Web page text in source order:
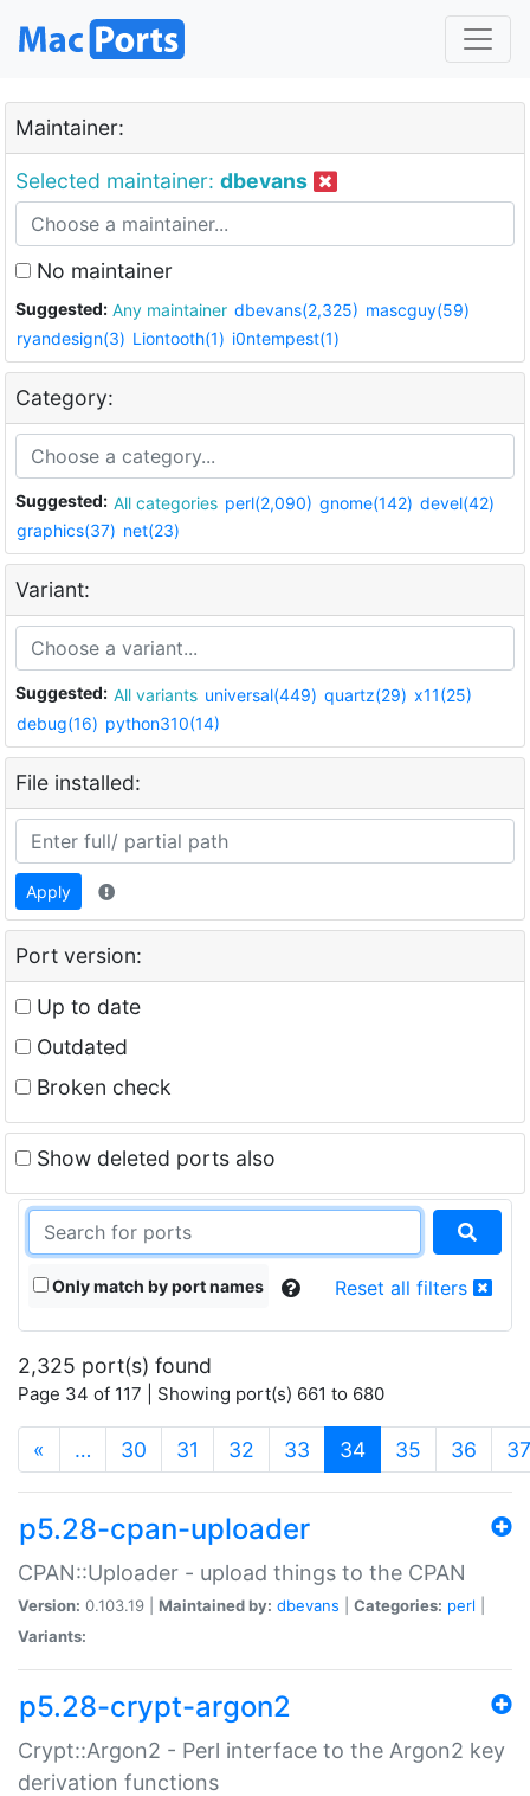
Maintainer:
Selected maintainer: dbevans
No maintainer
Suggested: Any maintainer dbevans(2,325) mascguy(59)
ryandesign(3) Liontooth(1) i0ntempest(1)
Category:
Suggested: All categories perl(2,090) gnome(142) devel(42)
graphics(37) net(23)
Variant:
Suggested: All variants universal(449) quartz(29) x11(25)
debug(16) python310(14)
File installed:
Apply
Port version:
Up to date
Outdated
Broken check
Show deleted ports also
Only match by port names Reset all filters
2,325 port(s) found
Page 34 of 117 | Showing port(s) 661 to 680
« … 30 31 32 33 34(current)
35 36 37
p5.28-cpan-uploader
CPAN::Uploader - upload things to the CPAN
Version: 0.103.19 | Maintained by: dbevans Categories: perl
Variants:
p5.28-crypt-argon2
Crypt::Argon2 - Perl interface to the Argon2 key
derivation functions